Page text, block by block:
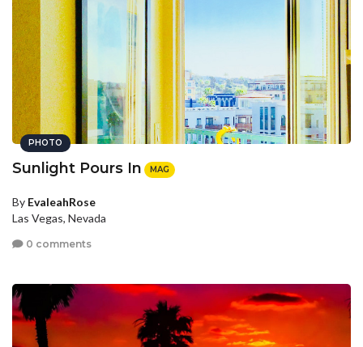
PHOTO
Sunlight Pours In MAG
By EvaleahRose
Las Vegas, Nevada
0 comments